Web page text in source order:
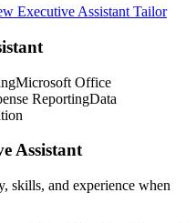
Executive Assistant Tailor
Microsoft Office
ReportingData
Assistant
skills, and experience when